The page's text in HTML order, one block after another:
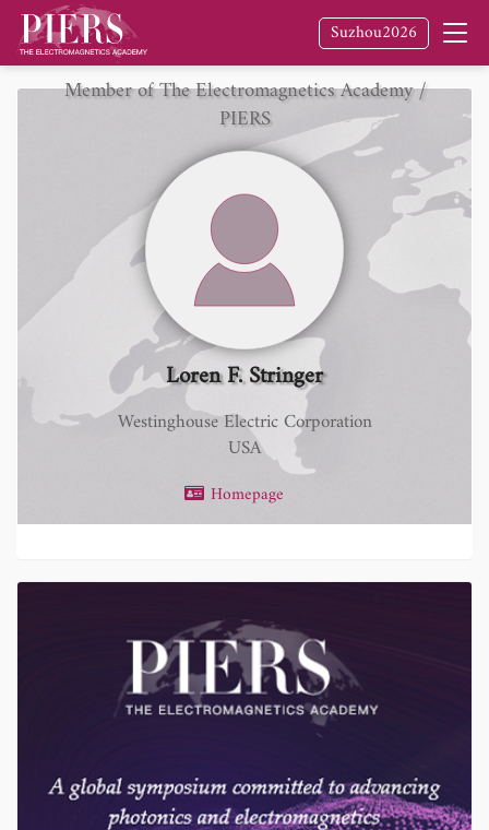
Suzhou2026
Loren F. Stringer
Westinghouse Electric Corporation
USA
Homepage
Member of The Electromagnetics Academy /
PIERS